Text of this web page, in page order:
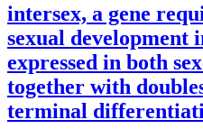
intersex, a gene
sexual development
expressed in both
together with
terminal